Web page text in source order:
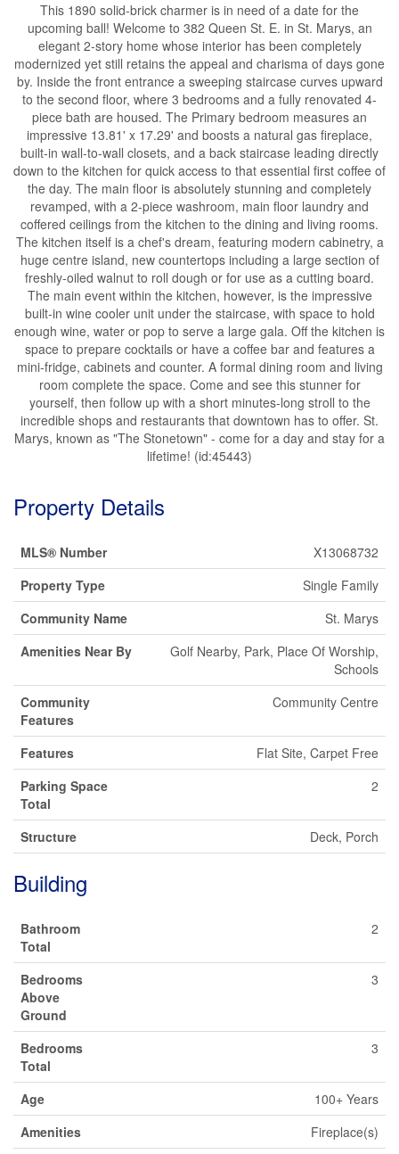
This 1890 solid-brick charmer is in need of a date for the
upcoming ball! Welcome to 382 Queen St. E. in St. Marys, an
elegant 2-story home whose interior has been completely
modernized yet still retains the appeal and charisma of days gone
by. Inside the front entrance a sweeping staircase curves upward
to the second floor, where 3 bedrooms and a fully renovated 4-
piece bath are housed. The Primary bedroom measures an
impressive 13.81' x 17.29' and boosts a natural gas fireplace,
built-in wall-to-wall closets, and a back staircase leading directly
down to the kitchen for quick access to that essential first coffee of
the day. The main floor is absolutely stunning and completely
revamped, with a 2-piece washroom, main floor laundry and
coffered ceilings from the kitchen to the dining and living rooms.
The kitchen itself is a chef's dream, featuring modern cabinetry, a
huge centre island, new countertops including a large section of
freshly-oiled walnut to roll dough or for use as a cutting board.
The main event within the kitchen, however, is the impressive
built-in wine cooler unit under the staircase, with space to hold
enough wine, water or pop to serve a large gala. Off the kitchen is
space to prepare cocktails or have a coffee bar and features a
mini-fridge, cabinets and counter. A formal dining room and living
room complete the space. Come and see this stunner for
yourself, then follow up with a short minutes-long stroll to the
incredible shops and restaurants that downtown has to offer. St.
Marys, known as "The Stonetown" - come for a day and stay for a
lifetime! (id:45443)
Property Details
MLS® Number
X13068732
Property Type
Single Family
Community Name
St. Marys
Amenities Near By
Golf Nearby, Park, Place Of Worship,
Schools
Community
Features
Community Centre
Features
Flat Site, Carpet Free
Parking Space
Total
2
Structure Deck, Porch
Building
Bathroom
Total
2
Bedrooms
Above
Ground
3
Bedrooms
Total
3
Age
100+ Years
Amenities
Fireplace(s)